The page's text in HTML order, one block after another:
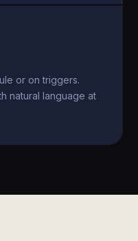
or on triggers.
natural language at